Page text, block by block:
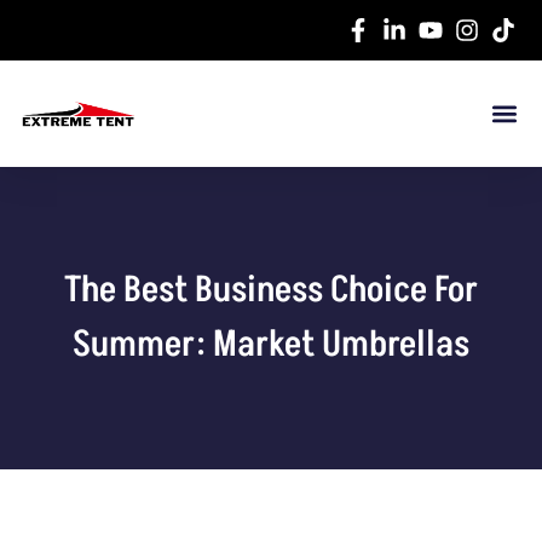
The Best Business Choice For
Summer: Market Umbrellas